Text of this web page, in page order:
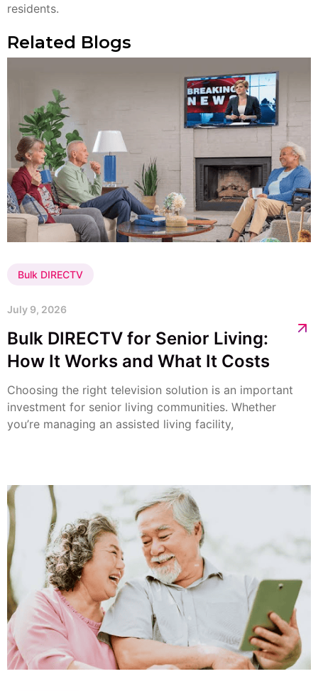
residents.
Related Blogs
Bulk DIRECTV
July 9, 2026
Bulk DIRECTV for Senior Living:
How It Works and What It Costs
Choosing the right television solution is an important
investment for senior living communities. Whether
you’re managing an assisted living facility,